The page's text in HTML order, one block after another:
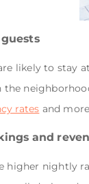
likely to stay
rates and
and
higher nightly